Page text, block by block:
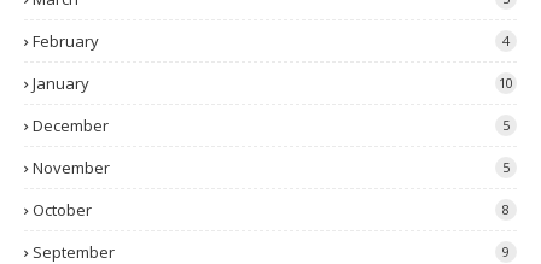
February 4
January 10
December 5
November 5
October 8
September 9